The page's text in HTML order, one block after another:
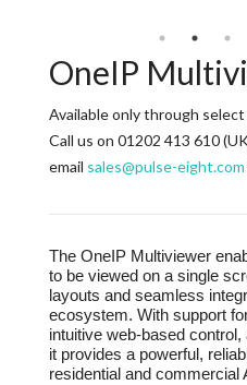
OneIP
Available only through
Call us on 01202 413 610
email sales@pulse-eight.com
The OneIP Multiviewer
to be viewed on a single
layouts and seamless
ecosystem. With support
intuitive web-based
it provides a powerful,
residential and commercial